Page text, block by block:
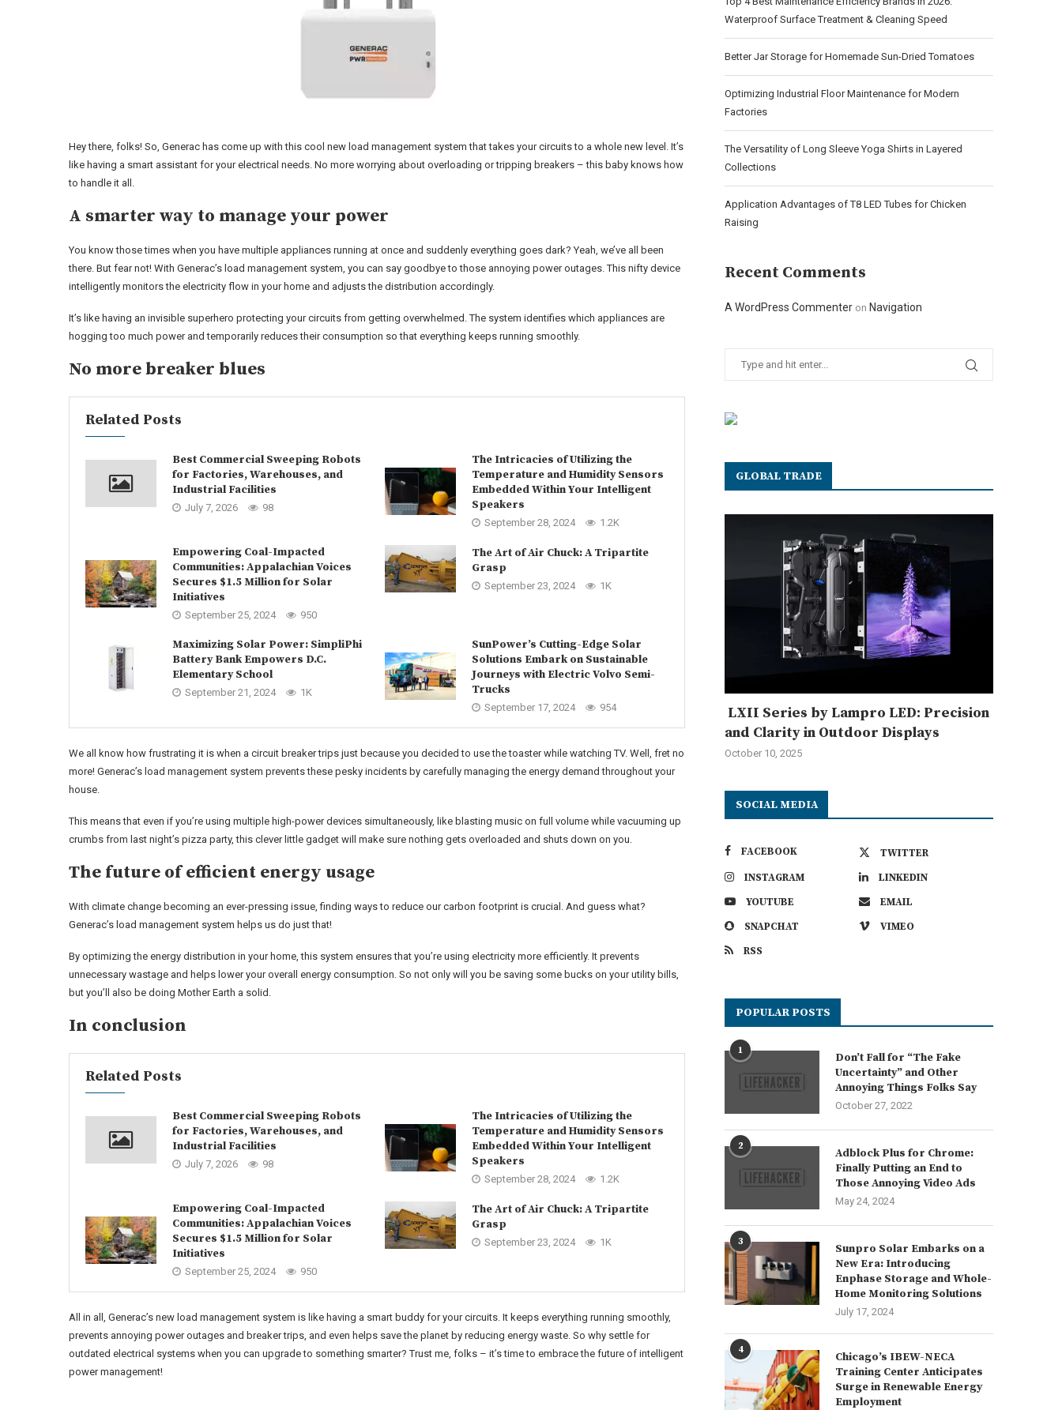
Hey there, folks! So, Generac has come up with this cool new load management system that takes your circuits to a whole new level. It’s
like having a smart assistant for your electrical needs. No more worrying about overloading or tripping breakers – this baby knows how
to handle it all.
A smarter way to manage your power
You know those times when you have multiple appliances running at once and suddenly everything goes dark? Yeah, we’ve all been
there. But fear not! With Generac’s load management system, you can say goodbye to those annoying power outages. This nifty device
intelligently monitors the electricity flow in your home and adjusts the distribution accordingly.
It’s like having an invisible superhero protecting your circuits from getting overwhelmed. The system identifies which appliances are
hogging too much power and temporarily reduces their consumption so that everything keeps running smoothly.
No more breaker blues
Related Posts
Best Commercial Sweeping Robots
for Factories, Warehouses, and
Industrial Facilities
July 7, 2026 98
The Intricacies of Utilizing the
Temperature and Humidity Sensors
Embedded Within Your Intelligent
Speakers
September 28, 2024 1.2K
Empowering Coal-Impacted
Communities: Appalachian Voices
Secures $1.5 Million for Solar
Initiatives
September 25, 2024 950
The Art of Air Chuck: A Tripartite
Grasp
September 23, 2024 1K
Maximizing Solar Power: SimpliPhi
Battery Bank Empowers D.C.
Elementary School
September 21, 2024 1K
SunPower’s Cutting-Edge Solar
Solutions Embark on Sustainable
Journeys with Electric Volvo Semi-
Trucks
September 17, 2024 954
We all know how frustrating it is when a circuit breaker trips just because you decided to use the toaster while watching TV. Well, fret no
more! Generac’s load management system prevents these pesky incidents by carefully managing the energy demand throughout your
house.
This means that even if you’re using multiple high-power devices simultaneously, like blasting music on full volume while vacuuming up
crumbs from last night’s pizza party, this clever little gadget will make sure nothing gets overloaded and shuts down on you.
The future of efficient energy usage
With climate change becoming an ever-pressing issue, finding ways to reduce our carbon footprint is crucial. And guess what?
Generac’s load management system helps us do just that!
By optimizing the energy distribution in your home, this system ensures that you’re using electricity more efficiently. It prevents
unnecessary wastage and helps lower your overall energy consumption. So not only will you be saving some bucks on your utility bills,
but you’ll also be doing Mother Earth a solid.
In conclusion
Related Posts
Best Commercial Sweeping Robots
for Factories, Warehouses, and
Industrial Facilities
July 7, 2026 98
The Intricacies of Utilizing the
Temperature and Humidity Sensors
Embedded Within Your Intelligent
Speakers
September 28, 2024 1.2K
Empowering Coal-Impacted
Communities: Appalachian Voices
Secures $1.5 Million for Solar
Initiatives
September 25, 2024 950
The Art of Air Chuck: A Tripartite
Grasp
September 23, 2024 1K
All in all, Generac’s new load management system is like having a smart buddy for your circuits. It keeps everything running smoothly,
prevents annoying power outages and breaker trips, and even helps save the planet by reducing energy waste. So why settle for
outdated electrical systems when you can upgrade to something smarter? Trust me, folks – it’s time to embrace the future of intelligent
power management!
Waterproof Surface Treatment & Cleaning Speed
Better Jar Storage for Homemade Sun-Dried Tomatoes
Optimizing Industrial Floor Maintenance for Modern
Factories
The Versatility of Long Sleeve Yoga Shirts in Layered
Collections
Application Advantages of T8 LED Tubes for Chicken
Raising
Recent Comments
A WordPress Commenter on Navigation
GLOBAL TRADE
LXII Series by Lampro LED: Precision
and Clarity in Outdoor Displays
October 10, 2025
SOCIAL MEDIA
FACEBOOK
TWITTER
INSTAGRAM
LINKEDIN
YOUTUBE
EMAIL
SNAPCHAT
VIMEO
RSS
POPULAR POSTS
1
Don’t Fall for “The Fake
Uncertainty” and Other
Annoying Things Folks Say
October 27, 2022
2
Adblock Plus for Chrome:
Finally Putting an End to
Those Annoying Video Ads
May 24, 2024
3
Sunpro Solar Embarks on a
New Era: Introducing
Enphase Storage and Whole-
Home Monitoring Solutions
July 17, 2024
4
Chicago’s IBEW-NECA
Training Center Anticipates
Surge in Renewable Energy
Employment